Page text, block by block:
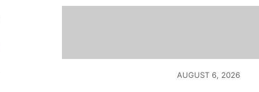
AUGUST 6, 2026